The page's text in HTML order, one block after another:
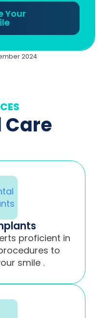
Your
2024
Care
proficient in
to
smile .